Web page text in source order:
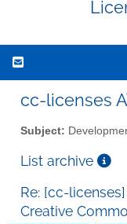
cc-licenses
Subject:
List archive
Re: [cc-
Creative